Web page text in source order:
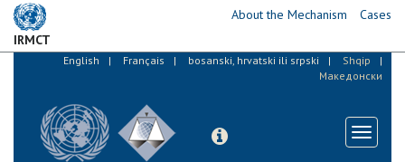
Skip
mainIRMCT
About the Mechanism Cases
English Français bosanski, hrvatski ili srpski
Shqip
Македонски
Toggle